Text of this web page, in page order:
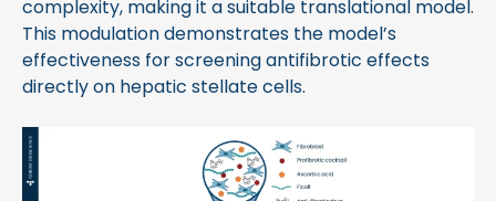
complexity, making it a suitable translational model.
This modulation demonstrates the model’s
effectiveness for screening antifibrotic effects
directly on hepatic stellate cells.